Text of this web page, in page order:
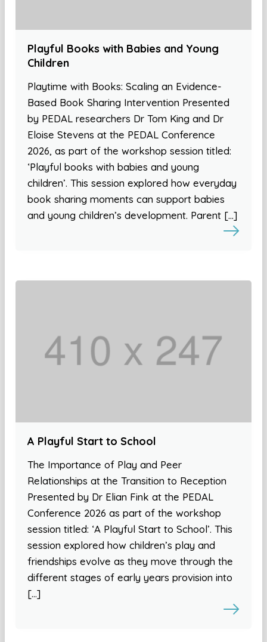
Playful Books with Babies and Young
Children
Playtime with Books: Scaling an Evidence-
Based Book Sharing Intervention Presented
by PEDAL researchers Dr Tom King and Dr
Eloise Stevens at the PEDAL Conference
2026, as part of the workshop session titled:
‘Playful books with babies and young
children’. This session explored how everyday
book sharing moments can support babies
and young children’s development. Parent […]
A Playful Start to School
The Importance of Play and Peer
Relationships at the Transition to Reception
Presented by Dr Elian Fink at the PEDAL
Conference 2026 as part of the workshop
session titled: ‘A Playful Start to School’. This
session explored how children’s play and
friendships evolve as they move through the
different stages of early years provision into
[…]